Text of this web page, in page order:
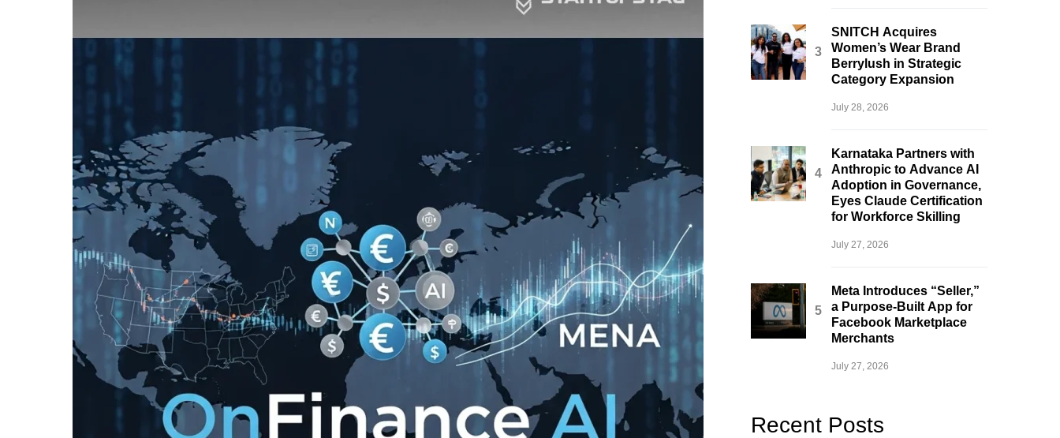
SNITCH Acquires
Women’s Wear Brand
Berrylush in Strategic
Category Expansion
July 28, 2026
Karnataka Partners with
Anthropic to Advance AI
Adoption in Governance,
Eyes Claude Certification
for Workforce Skilling
July 27, 2026
Meta Introduces “Seller,”
a Purpose-Built App for
Facebook Marketplace
Merchants
July 27, 2026
Recent Posts